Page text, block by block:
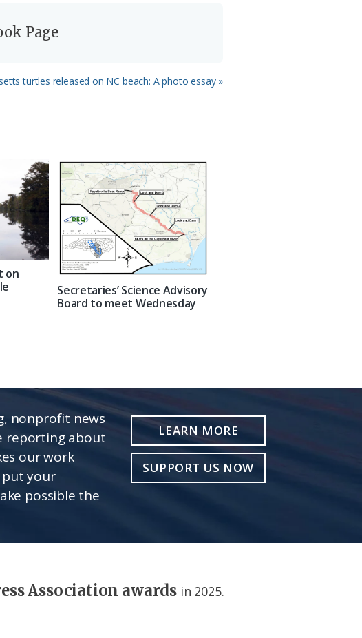
Page
turtles released on NC beach: A photo essay »
on
Secretaries’ Science Advisory
Board to meet Wednesday
nonprofit news
reporting about
our work
put your
possible the
LEARN MORE
SUPPORT US NOW
Association awards in 2025.